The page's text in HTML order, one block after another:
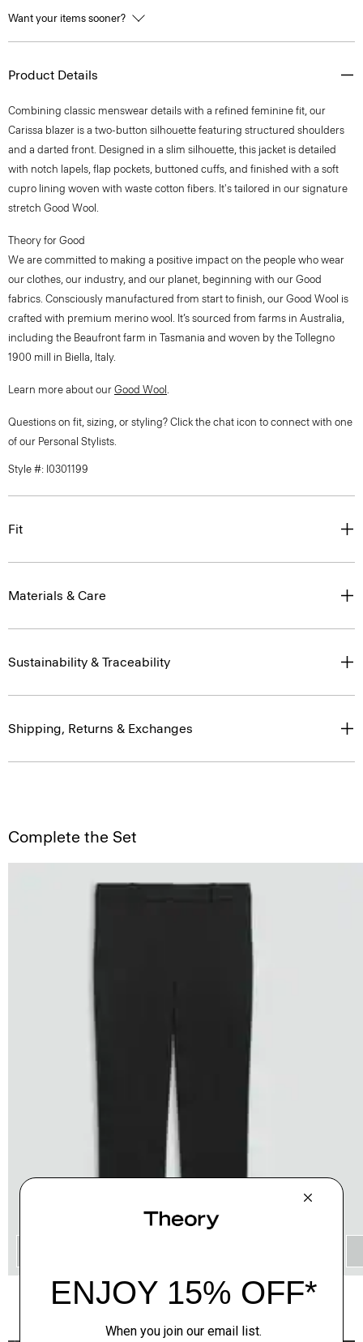
Want your items sooner?
Product Details
Combining classic menswear details with a refined feminine fit, our
Carissa blazer is a two-button silhouette featuring structured shoulders
and a darted front. Designed in a slim silhouette, this jacket is detailed
with notch lapels, flap pockets, buttoned cuffs, and finished with a soft
cupro lining woven with waste cotton fibers. It's tailored in our signature
stretch Good Wool.
Theory for Good
We are committed to making a positive impact on the people who wear
our clothes, our industry, and our planet, beginning with our Good
fabrics. Consciously manufactured from start to finish, our Good Wool is
crafted with premium merino wool. It’s sourced from farms in Australia,
including the Beaufront farm in Tasmania and woven by the Tollegno
1900 mill in Biella, Italy.
Learn more about our Good Wool .
Questions on fit, sizing, or styling? Click the chat icon to connect with one
of our Personal Stylists.
Style #: I0301199
Fit
Materials & Care
Sustainability & Traceability
Shipping, Returns & Exchanges
Complete the Set